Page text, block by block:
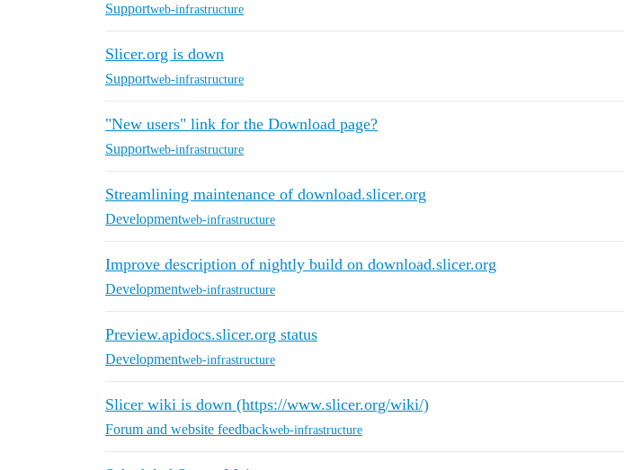
Supportweb-infrastructure
Slicer.org is down
Supportweb-infrastructure
"New users" link for the Download page?
Supportweb-infrastructure
Streamlining maintenance of download.slicer.org
Developmentweb-infrastructure
Improve description of nightly build on download.slicer.org
Developmentweb-infrastructure
Preview.apidocs.slicer.org status
Developmentweb-infrastructure
Slicer wiki is down (https://www.slicer.org/wiki/)
Forum and website feedbackweb-infrastructure